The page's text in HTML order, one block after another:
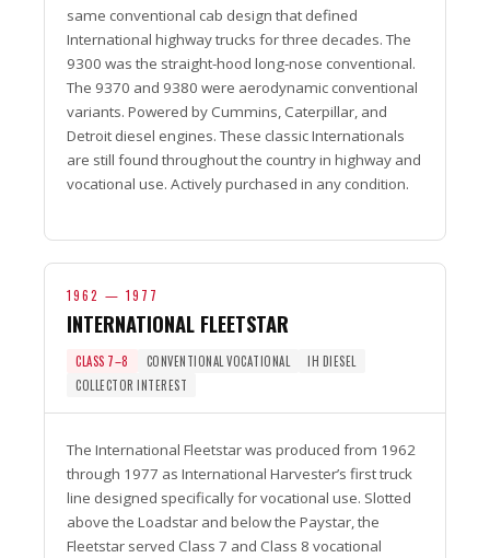
same conventional cab design that defined
International highway trucks for three decades. The
9300 was the straight-hood long-nose conventional.
The 9370 and 9380 were aerodynamic conventional
variants. Powered by Cummins, Caterpillar, and
Detroit diesel engines. These classic Internationals
are still found throughout the country in highway and
vocational use. Actively purchased in any condition.
1962 — 1977
INTERNATIONAL FLEETSTAR
CLASS 7–8 CONVENTIONAL VOCATIONAL
IH DIESEL
COLLECTOR INTEREST
The International Fleetstar was produced from 1962
through 1977 as International Harvester’s first truck
line designed specifically for vocational use. Slotted
above the Loadstar and below the Paystar, the
Fleetstar served Class 7 and Class 8 vocational